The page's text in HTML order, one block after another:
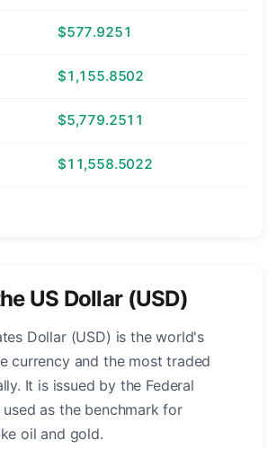
$577.9251
$1,155.8502
$5,779.2511
$11,558.5022
US Dollar (USD)
Dollar (USD) is the world's
currency and the most traded
It is issued by the Federal
used as the benchmark for
oil and gold.